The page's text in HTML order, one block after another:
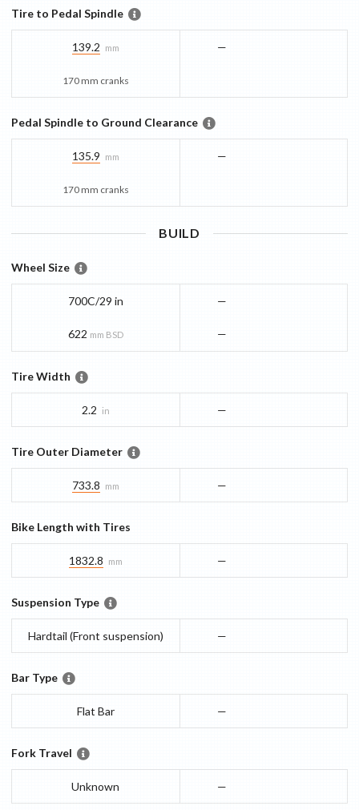
Tire to Pedal Spindle
139.2 mm
170 mm cranks
—
Pedal Spindle to Ground Clearance
135.9 mm
170 mm cranks
—
BUILD
Wheel Size
700C/29 in
622 mm BSD
—
—
Tire Width
2.2 in —
Tire Outer Diameter
733.8 mm —
Bike Length with Tires
1832.8 mm —
Suspension Type
Hardtail (Front suspension) —
Bar Type
Flat Bar —
Fork Travel
Unknown —